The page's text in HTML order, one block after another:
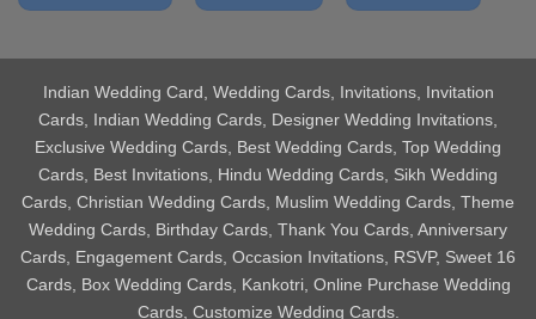
Indian Wedding Card , Wedding Cards, Invitations, Invitation
Cards, Indian Wedding Cards, Designer Wedding Invitations,
Exclusive Wedding Cards, Best Wedding Cards, Top Wedding
Cards, Best Invitations, Hindu Wedding Cards, Sikh Wedding
Cards, Christian Wedding Cards, Muslim Wedding Cards, Theme
Wedding Cards, Birthday Cards, Thank You Cards, Anniversary
Cards, Engagement Cards, Occasion Invitations, RSVP, Sweet 16
Cards, Box Wedding Cards, Kankotri, Online Purchase Wedding
Cards, Customize Wedding Cards.